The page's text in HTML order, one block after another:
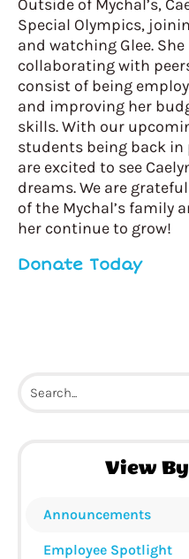
View
Announcements
Employee Spotlight
Outside of Mychal’s,
Special Olympics,
and watching Glee.
collaborating with
consist of being
and improving her
skills. With our
students being back
are excited to see
dreams. We are
of the Mychal’s family
her continue to grow!
Donate Today